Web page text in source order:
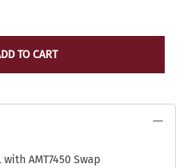
TO CART
with AMT7450 Swap